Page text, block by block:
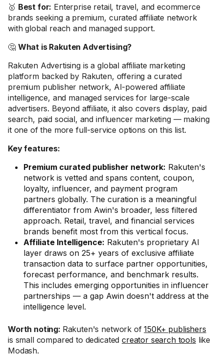
🥇 Best for: Enterprise retail, travel, and ecommerce
brands seeking a premium, curated affiliate network
with global reach and managed support.
🤔 What is Rakuten Advertising?
Rakuten Advertising is a global affiliate marketing
platform backed by Rakuten, offering a curated
premium publisher network, AI-powered affiliate
intelligence, and managed services for large-scale
advertisers. Beyond affiliate, it also covers display, paid
search, paid social, and influencer marketing — making
it one of the more full-service options on this list.
Key features:
Premium curated publisher network: Rakuten's
network is vetted and spans content, coupon,
loyalty, influencer, and payment program
partners globally. The curation is a meaningful
differentiator from Awin's broader, less filtered
approach. Retail, travel, and financial services
brands benefit most from this vertical focus.
Affiliate Intelligence: Rakuten's proprietary AI
layer draws on 25+ years of exclusive affiliate
transaction data to surface partner opportunities,
forecast performance, and benchmark results.
This includes emerging opportunities in influencer
partnerships — a gap Awin doesn't address at the
intelligence level.
Worth noting: Rakuten's network of150K+ publishers
is small compared to dedicatedcreator search tools like
Modash.